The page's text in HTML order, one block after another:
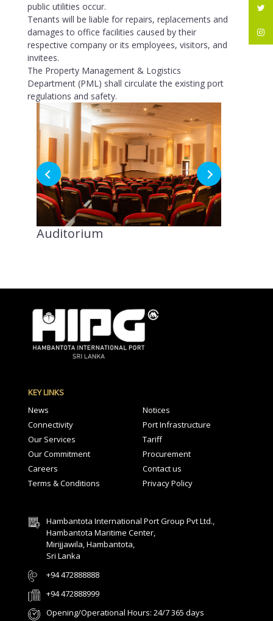
public utilities occur.
Tenants will be liable for repairs, replacements and
damages to office facilities caused by their
respective company or its employees, visitors, and
invitees.
The Property Management & Logistics
Department (PML) shall circulate the existing port
regulations and safety.
Auditorium
KEY LINKS
News
Notices
Connectivity
Port Infrastructure
Our Services
Tariff
Our Commitment
Procurement
Careers
Contact us
Terms & Conditions
Privacy Policy
Hambantota International Port Group Pvt Ltd.,
Hambantota Maritime Center,
Mirijjawila, Hambantota,
Sri Lanka
+94 472888888
+94 472888999
Opening/Operational Hours: 24/7 365 days